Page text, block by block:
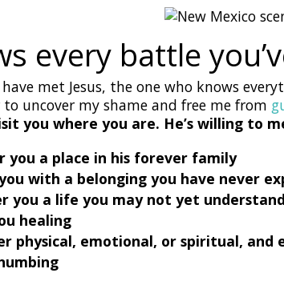
every battle
met Jesus, the one who knows
uncover my shame and free me from
you where you are. He’s willing to
you a place in his forever family
with a belonging you have never
you a life you may not yet
healing
physical, emotional, or spiritual,